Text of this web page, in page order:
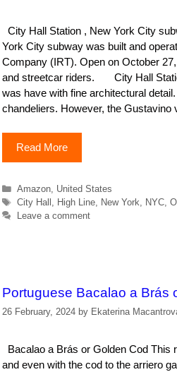
City Hall Station , New York City
York City subway was built and
Company (IRT). Open on October
and streetcar riders. City Hall
was have with fine architectural
chandeliers. However, the
Read More
Categories
Amazon, United States
Tags
City Hall High Line, New York NYC,
Leave a comment
Portuguese Bacalao a Brás
26 February, 2024 by Ekaterina
Bacalao a Brás or Golden Cod This
and even with the cod to the arriero